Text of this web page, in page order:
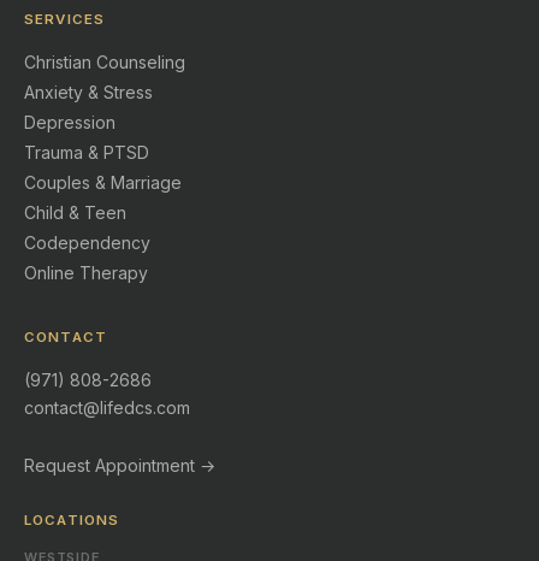
SERVICES
Christian Counseling
Anxiety & Stress
Depression
Trauma & PTSD
Couples & Marriage
Child & Teen
Codependency
Online Therapy
CONTACT
(971) 808-2686
contact@lifedcs.com
Request Appointment →
LOCATIONS